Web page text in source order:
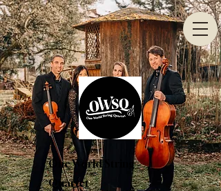
One World String
Quartet